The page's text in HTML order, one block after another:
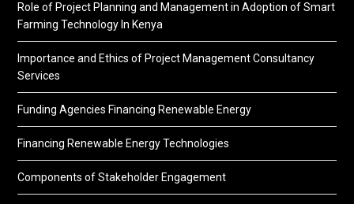
Role of Project Planning and Management in Adoption of Smart
Farming Technology In Kenya
Importance and Ethics of Project Management Consultancy
Services
Funding Agencies Financing Renewable Energy
Financing Renewable Energy Technologies
Components of Stakeholder Engagement